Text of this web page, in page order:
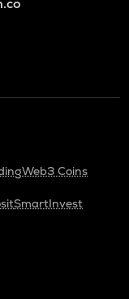
Web3 Coins
SmartInvest